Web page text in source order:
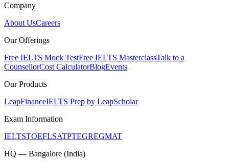
Company
About UsCareers
Our Offerings
Free IELTS Mock TestFree IELTS MasterclassTalk to a
CounsellorCost CalculatorBlogEvents
Our Products
LeapFinanceIELTS Prep by LeapScholar
Exam Information
IELTSTOEFLSATPTEGREGMAT
HQ — Bangalore (India)